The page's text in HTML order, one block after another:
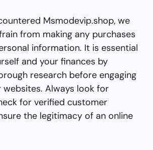
Msmodevip.shop, we
from making any purchases
information. It is essential
and your finances by
research before engaging
Always look for
for verified customer
the legitimacy of an online